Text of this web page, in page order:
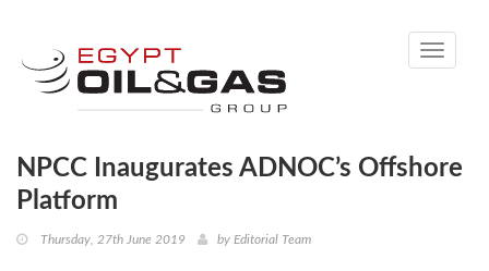
Toggle
NPCC Inaugurates ADNOC’s Offshore
Platform
Thursday, 27th June 2019 by Editorial Team